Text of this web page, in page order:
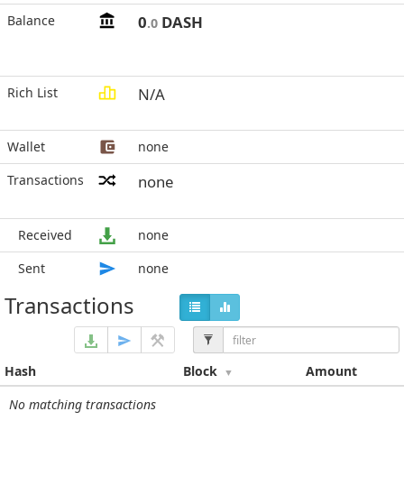
Balance 0.0 DASH
Rich List N/A
Wallet
none
Transactions
none
Received
none
Sent
none
Transactions
Hash Block
Amount
No matching transactions